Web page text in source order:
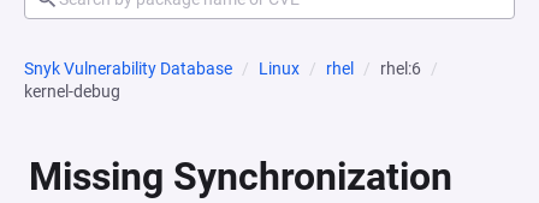
Snyk Vulnerability Database Linux rhel
rhel:6
kernel-debug
Missing Synchronization